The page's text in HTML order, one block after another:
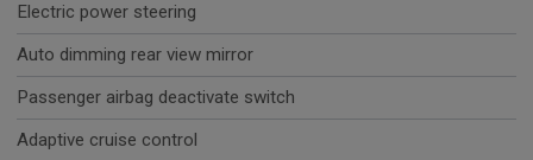
Electric power steering
Auto dimming rear view mirror
Passenger airbag deactivate switch
Adaptive cruise control